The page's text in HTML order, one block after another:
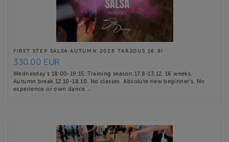
FIRST STEP SALSA AUTUMN 2026 TARJOUS 16.8!
330.00 EUR
Wednesday's 18:00-19:15. Training season 17.8-13.12. 16 weeks.
Autumn break 12.10-18.10. No classes. Absolute new beginner's. No
experience or own dance …